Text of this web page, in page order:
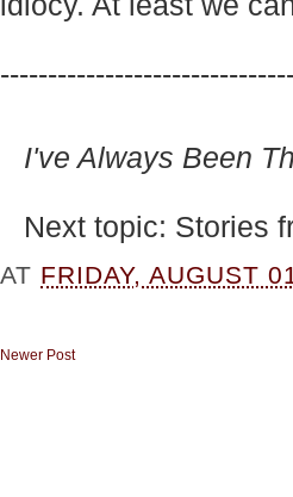
I've Always Been
Next topic: Stories
AT FRIDAY, AUGUST
Newer Post